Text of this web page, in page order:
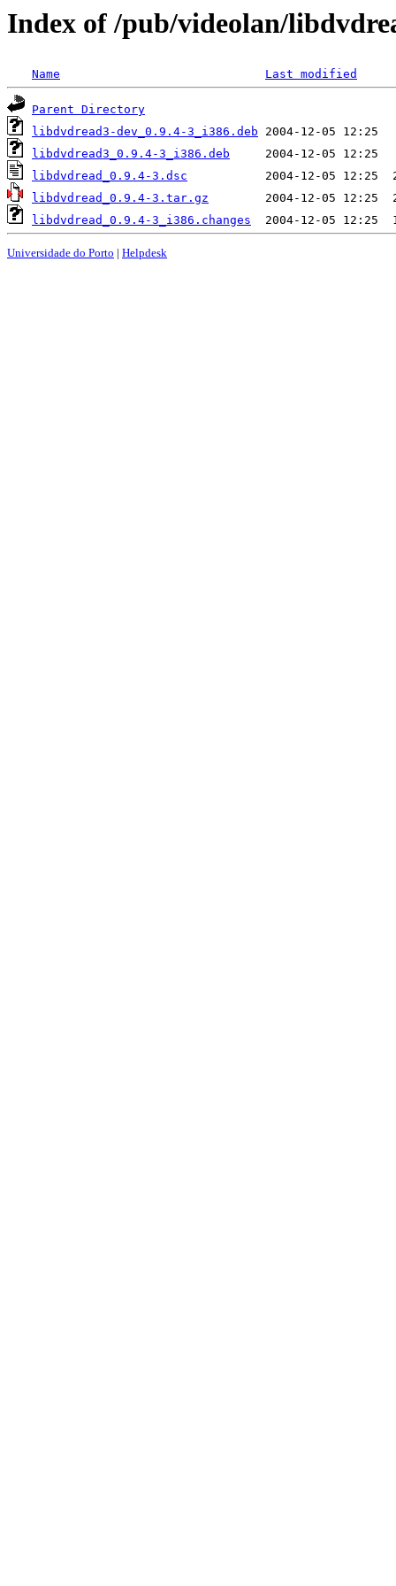
Index of /pub/videolan/
Name Last modified
Parent Directory
libdvdread3-dev_0.9.4-3_i386.deb
libdvdread3_0.9.4-3_i386.deb
libdvdread_0.9.4-3.dsc
libdvdread_0.9.4-3.tar.gz
libdvdread_0.9.4-3_i386.changes
Universidade do Porto | Helpdesk